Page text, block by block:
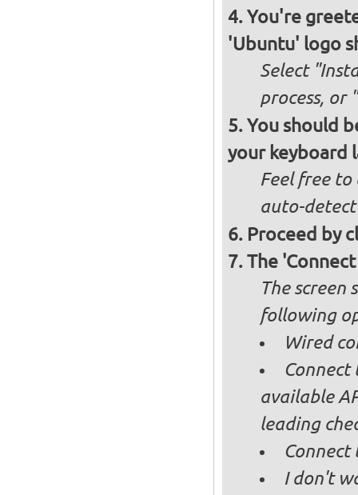
You're
'Ubuntu' logo
Select
process, or
You should
your keyboard
Feel free
auto-
Proceed by
The
The
following
Wired
available
leading
I don't